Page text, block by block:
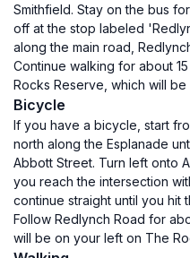
Smithfield. Stay on the bus
off at the stop labeled
along the main road,
Continue walking for about
Rocks Reserve, which will
Bicycle
If you have a bicycle, start
north along the Esplanade
Abbott Street. Turn left onto
you reach the intersection
continue straight until you hit
Follow Redlynch Road for
will be on your left on The